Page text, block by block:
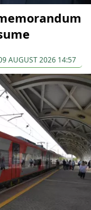
AUGUST 2026 14:57